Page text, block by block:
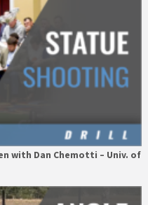
with Dan Chemotti – Univ. of